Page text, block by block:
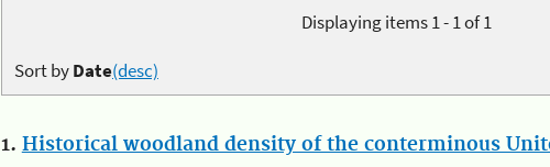
Displaying items 1 - 1 of 1
Sort byDate(desc)
1. Historical woodland density of the conterminous